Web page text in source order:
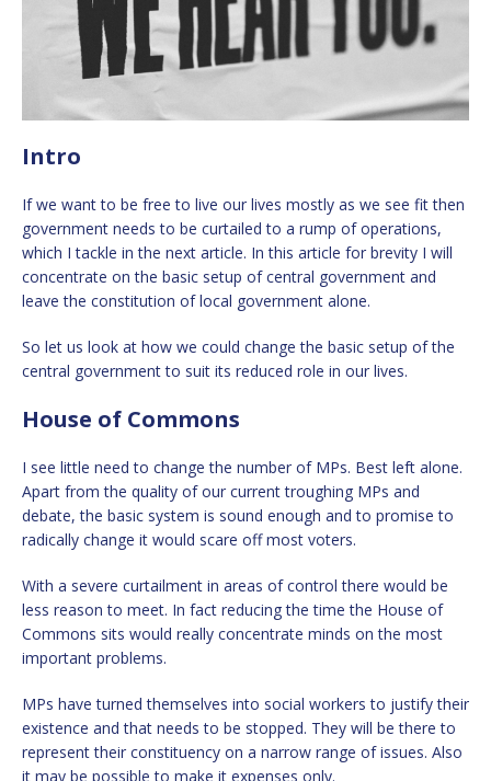
Intro
If we want to be free to live our lives mostly as we see fit then
government needs to be curtailed to a rump of operations,
which I tackle in the next article. In this article for brevity I will
concentrate on the basic setup of central government and
leave the constitution of local government alone.
So let us look at how we could change the basic setup of the
central government to suit its reduced role in our lives.
House of Commons
I see little need to change the number of MPs. Best left alone.
Apart from the quality of our current troughing MPs and
debate, the basic system is sound enough and to promise to
radically change it would scare off most voters.
With a severe curtailment in areas of control there would be
less reason to meet. In fact reducing the time the House of
Commons sits would really concentrate minds on the most
important problems.
MPs have turned themselves into social workers to justify their
existence and that needs to be stopped. They will be there to
represent their constituency on a narrow range of issues. Also
it may be possible to make it expenses only.